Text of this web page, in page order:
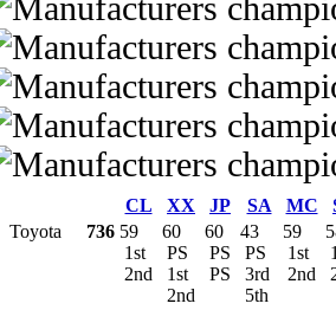
CL XX JP SA MC
Toyota 736 59
1st
2nd
60
PS
1st
2nd
60
PS
PS
43
PS
3rd
5th
59
1st
2nd